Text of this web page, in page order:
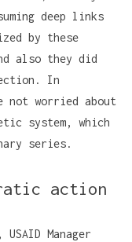
deep links
by these
also they did
In
not worried about
system, which
series.
action
Manager